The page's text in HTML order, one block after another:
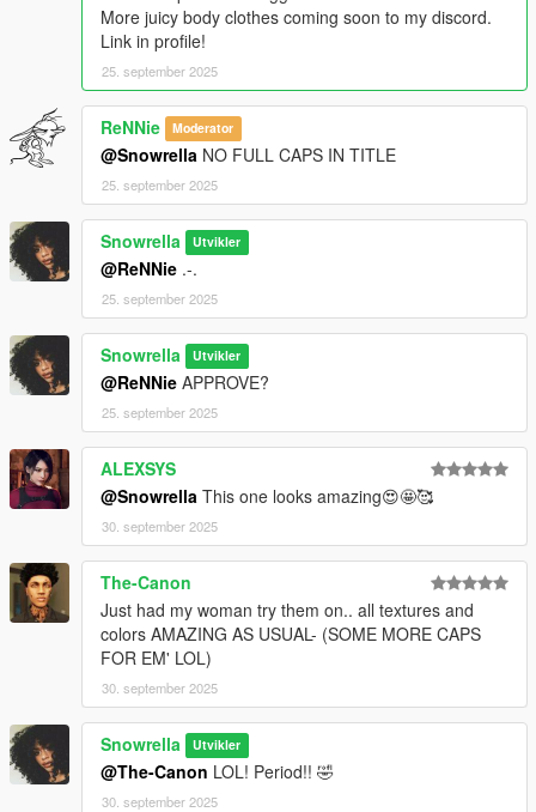
More juicy body clothes coming soon to my discord.
Link in profile!
25. september 2025
ReNNie Moderator
@Snowrella NO FULL CAPS IN TITLE
25. september 2025
Snowrella Utvikler
@ReNNie .-.
25. september 2025
Snowrella Utvikler
@ReNNie APPROVE?
25. september 2025
ALEXSYS
@Snowrella This one looks amazing😍🤩🥰
30. september 2025
The-Canon
Just had my woman try them on.. all textures and
colors AMAZING AS USUAL- (SOME MORE CAPS
FOR EM' LOL)
30. september 2025
Snowrella Utvikler
@The-Canon LOL! Period!! 🤣
30. september 2025